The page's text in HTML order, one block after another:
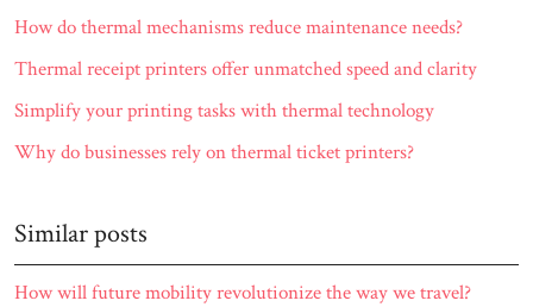
How do thermal mechanisms reduce maintenance needs?
Thermal receipt printers offer unmatched speed and clarity
Simplify your printing tasks with thermal technology
Why do businesses rely on thermal ticket printers?
Similar posts
How will future mobility revolutionize the way we travel?